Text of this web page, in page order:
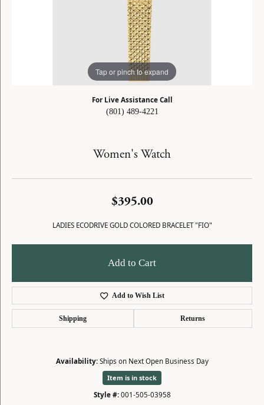
Tap or pinch to expand
For Live Assistance Call
(801) 489-4221
Women's Watch
$395.00
LADIES ECODRIVE GOLD COLORED BRACELET "FIO"
Add to Cart
Add to Wish List
Shipping Returns
Availability: Ships on Next Open Business Day
Item is in stock
Style #: 001-505-03958